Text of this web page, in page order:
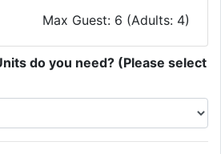
Max Guest: 6 (Adults: 4)
do you need? (Please select